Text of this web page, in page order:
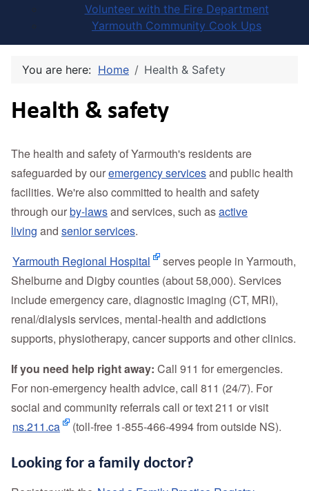
Volunteer with the Fire Department
Yarmouth Community Cook Ups
You are here: Home Health & Safety
Health & safety
The health and safety of Yarmouth's residents are
safeguarded by ouremergency servicesand public health
facilities. We're also committed to health and safety
through ourby-lawsand services, such asactive
living and senior services.
Yarmouth Regional Hospital
serves people in Yarmouth,
Shelburne and Digby counties (about 58,000). Services
include emergency care, diagnostic imaging (CT, MRI),
renal/dialysis services, mental‑health and addictions
supports, physiotherapy, cancer supports and other clinics.
If you need help right away: Call 911 for emergencies.
For non‑emergency health advice, call 811 (24/7). For
social and community referrals call or text 211 or visit
ns.211.ca
(toll‑free 1‑855‑466‑4994 from outside NS).
Looking for a family doctor?